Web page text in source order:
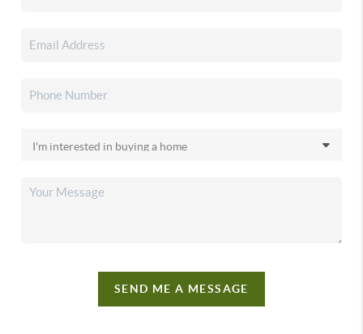
SEND ME A MESSAGE